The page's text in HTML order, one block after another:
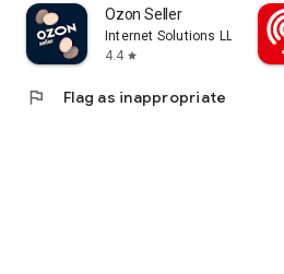
Ozon Seller
Internet Solutions LLC
4.4 star
flag Flag as inappropriate